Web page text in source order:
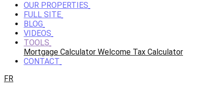
OUR PROPERTIES
FULL SITE
BLOG
VIDEOS
TOOLS
Mortgage Calculator Welcome Tax Calculator
CONTACT
FR